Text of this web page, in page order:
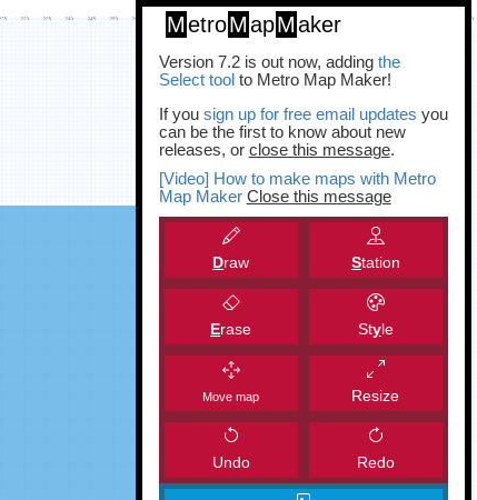
MetroMapMaker
Version 7.2 is out now, adding the
Select toolto Metro Map Maker!
If you sign up for free email updates you
can be the first to know about new
releases, or close this message.
[Video] How to make maps with Metro
Map Maker Close this message
Draw Station
Erase Style
Move map Resize
Undo Redo